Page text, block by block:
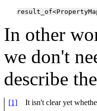
In other
we don't
describe
[1] It isn't clear yet